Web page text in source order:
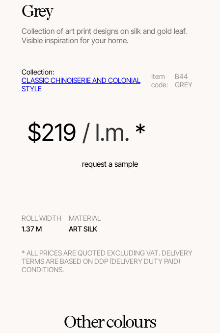
Grey
Collection of art print designs on silk and gold leaf.
Visible inspiration for your home.
Collection:
СLASSIC CHINOISERIE AND COLONIAL
STYLE
Item
code:
B44
GREY
$219 / l.m. *
request a sample
ROLL WIDTH
1.37 M
MATERIAL
ART SILK
* ALL PRICES ARE QUOTED EXCLUDING VAT. DELIVERY
TERMS ARE BASED ON DDP (DELIVERY DUTY PAID)
CONDITIONS.
Other colours